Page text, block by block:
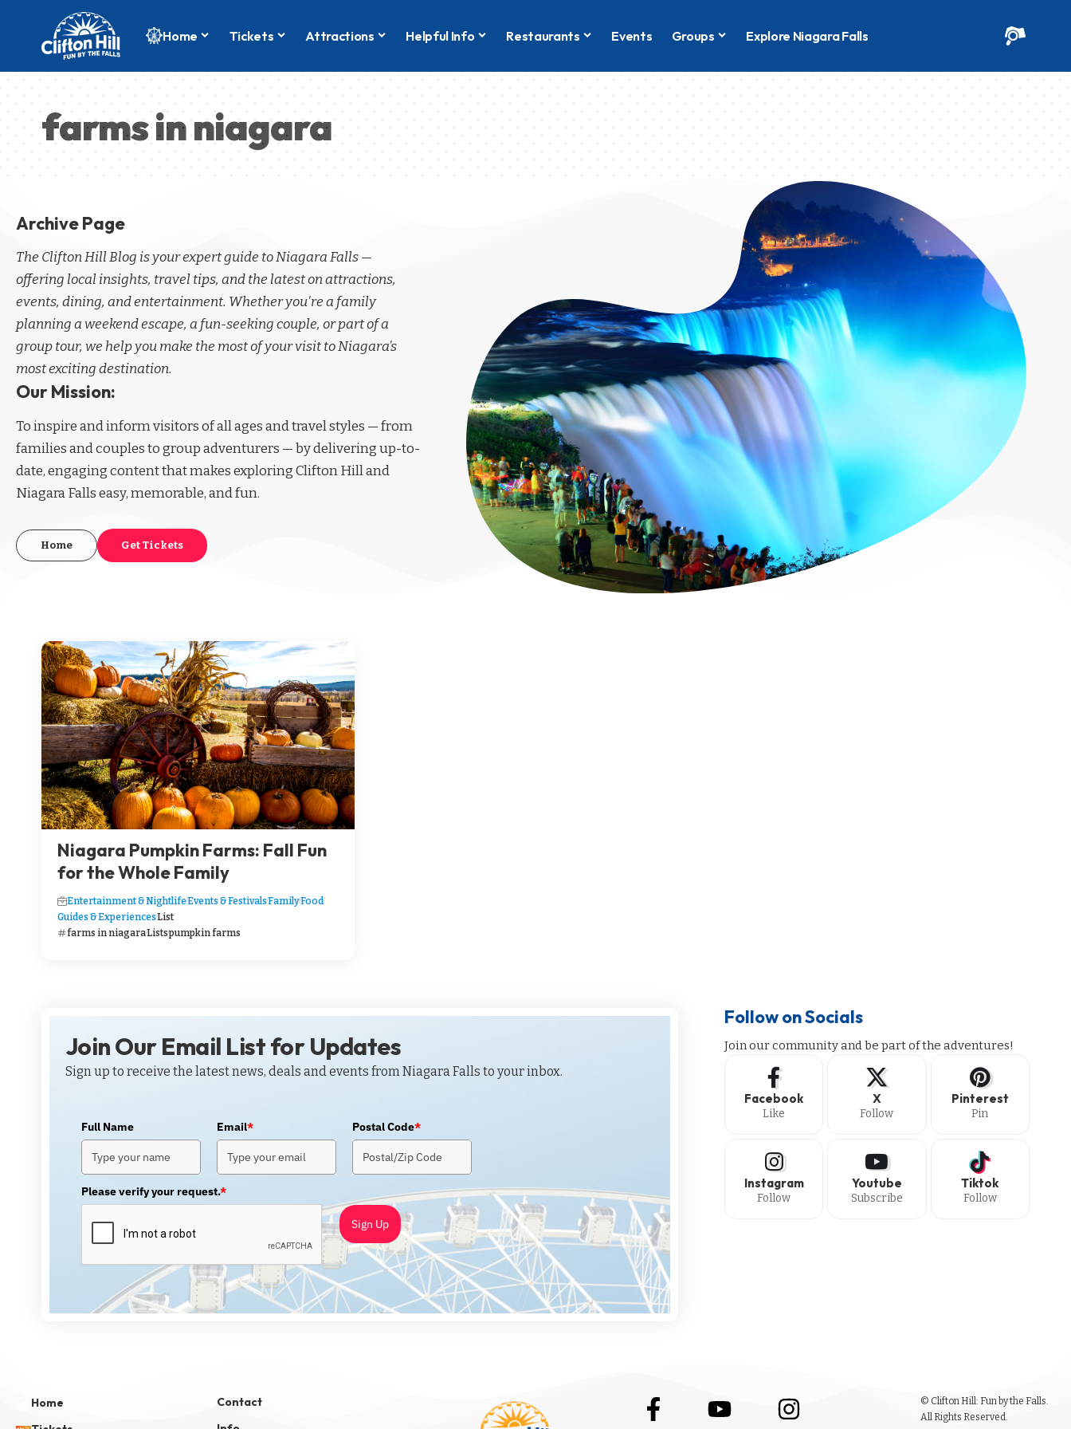
Home Tickets Attractions Helpful Info Restaurants Events Groups Explore Niagara Falls
farms in niagara
Archive Page
The Clifton Hill Blog is your expert guide to Niagara Falls —
offering local insights, travel tips, and the latest on attractions,
events, dining, and entertainment. Whether you're a family
planning a weekend escape, a fun-seeking couple, or part of a
group tour, we help you make the most of your visit to Niagara’s
most exciting destination.
Our Mission:
To inspire and inform visitors of all ages and travel styles — from
families and couples to group adventurers — by delivering up-to-
date, engaging content that makes exploring Clifton Hill and
Niagara Falls easy, memorable, and fun.
Home Get Tickets
Niagara Pumpkin Farms: Fall Fun
for the Whole Family
Entertainment & NightlifeEvents & FestivalsFamilyFood
Guides & ExperiencesList
farms in niagaraListspumpkin farms
Join Our Email List for Updates
Sign up to receive the latest news, deals and events from Niagara Falls to your inbox.
Full Name Email* Postal Code*
Please verify your request.*
Sign Up
Follow on Socials
Join our community and be part of the adventures!
Facebook
Like
X
Follow
Pinterest
Pin
Instagram
Follow
Youtube
Subscribe
Tiktok
Follow
Home
Contact
© Clifton Hill: Fun by the Falls.
All Rights Reserved.